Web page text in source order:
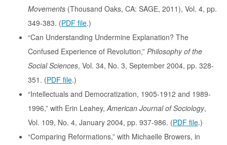
Movements (Thousand Oaks, CA: SAGE, 2011), Vol. 4, pp.
349-383. (PDF file.)
“Can Understanding Undermine Explanation? The
Confused Experience of Revolution,” Philosophy of the
Social Sciences, Vol. 34, No. 3, September 2004, pp. 328-
351. (PDF file.)
“Intellectuals and Democratization, 1905-1912 and 1989-
1996,” with Erin Leahey,American Journal of Sociology,
Vol. 109, No. 4, January 2004, pp. 937-986. (PDF file.)
“Comparing Reformations,” with Michaelle Browers, in